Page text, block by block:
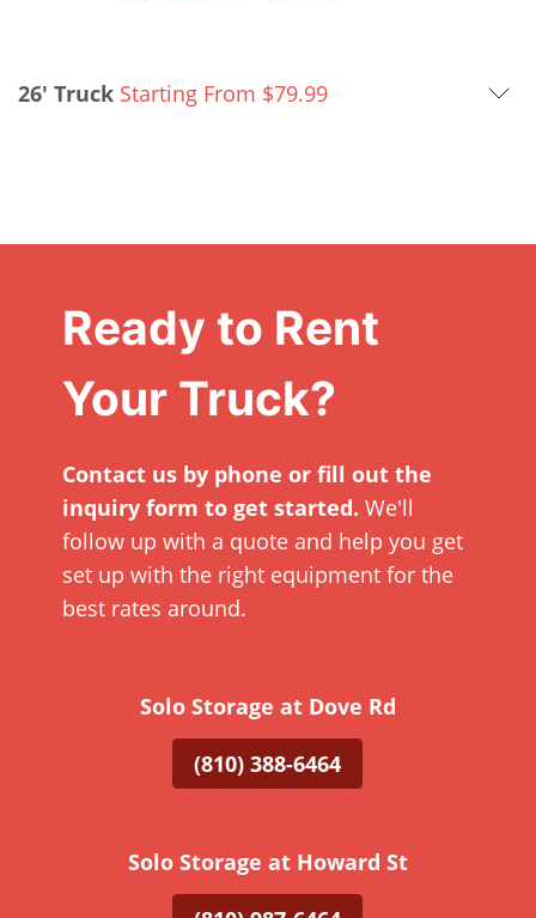
26' Truck Starting From $79.99
Ready to Rent
Your Truck?
Contact us by phone or fill out the
inquiry form to get started.We'll
follow up with a quote and help you get
set up with the right equipment for the
best rates around.
Solo Storage at Dove Rd
(810) 388-6464
Solo Storage at Howard St